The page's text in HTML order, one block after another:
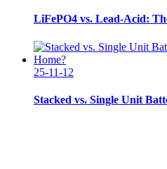
LiFePO4 vs. Lead-Acid:
25-11-12
Stacked vs. Single Unit